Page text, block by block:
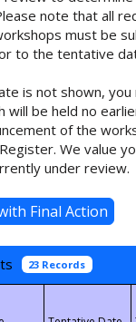
note that all
must be
to the tentative
is not shown, you
will be held no
of the
We value
under review.
23 Records